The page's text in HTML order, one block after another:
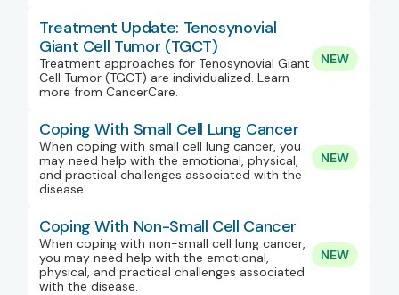
Treatment Update: Tenosynovial
Giant Cell Tumor (TGCT)
Treatment approaches for Tenosynovial Giant
Cell Tumor (TGCT) are individualized. Learn
more from CancerCare.
NEW
Coping With Small Cell Lung Cancer
When coping with small cell lung cancer, you
may need help with the emotional, physical,
and practical challenges associated with the
disease.
NEW
Coping With Non-Small Cell Cancer
When coping with non-small cell lung cancer,
you may need help with the emotional,
physical, and practical challenges associated
with the disease.
NEW